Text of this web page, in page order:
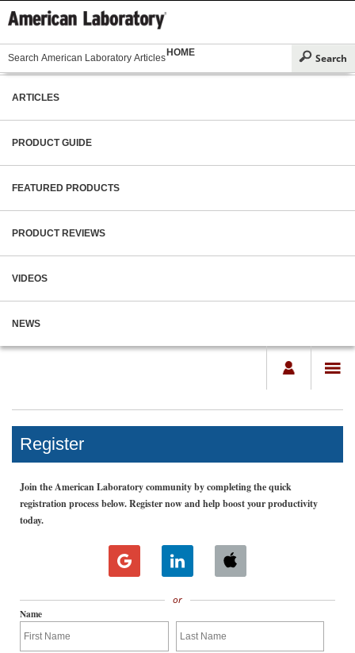
HOME
ARTICLES
PRODUCT GUIDE
FEATURED PRODUCTS
PRODUCT REVIEWS
VIDEOS
NEWS
Register
Join the American Laboratory community by completing the quick
registration process below. Register now and help boost your productivity
today.
or
Name